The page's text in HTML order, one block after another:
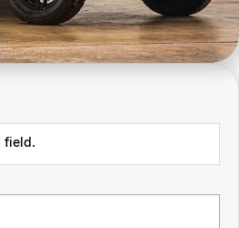
field.